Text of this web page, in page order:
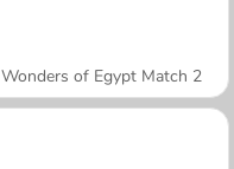
Wonders of Egypt Match 2